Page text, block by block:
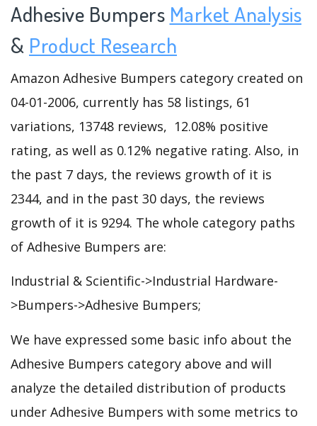
Adhesive Bumpers Market Analysis
& Product Research
Amazon Adhesive Bumpers category created on
04-01-2006, currently has 58 listings, 61
variations, 13748 reviews, 12.08% positive
rating, as well as 0.12% negative rating. Also, in
the past 7 days, the reviews growth of it is
2344, and in the past 30 days, the reviews
growth of it is 9294. The whole category paths
of Adhesive Bumpers are:
Industrial & Scientific->Industrial Hardware-
>Bumpers->Adhesive Bumpers;
We have expressed some basic info about the
Adhesive Bumpers category above and will
analyze the detailed distribution of products
under Adhesive Bumpers with some metrics to